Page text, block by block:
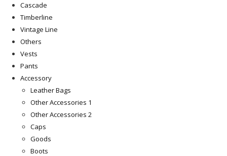
Cascade
Timberline
Vintage Line
Others
Vests
Pants
Accessory
Leather Bags
Other Accessories 1
Other Accessories 2
Caps
Goods
Boots